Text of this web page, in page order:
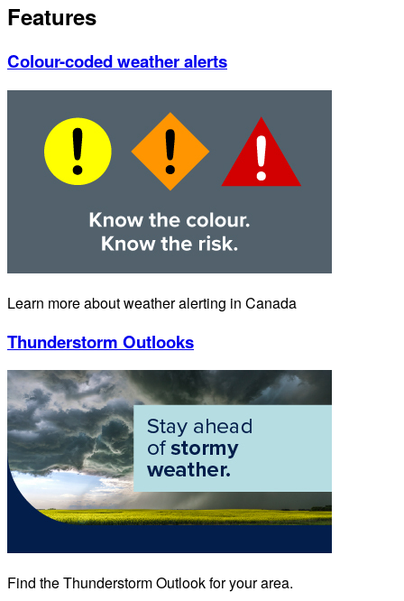
Features
Colour-coded weather alerts
Learn more about weather alerting in Canada
Thunderstorm Outlooks
Find the Thunderstorm Outlook for your area.